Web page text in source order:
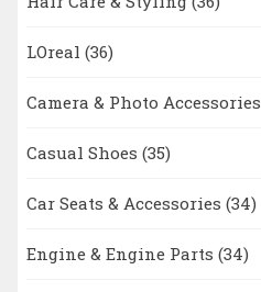
LOreal (36)
Camera & Photo Accessories
Casual Shoes (35)
Car Seats & Accessories (34)
Engine & Engine Parts (34)